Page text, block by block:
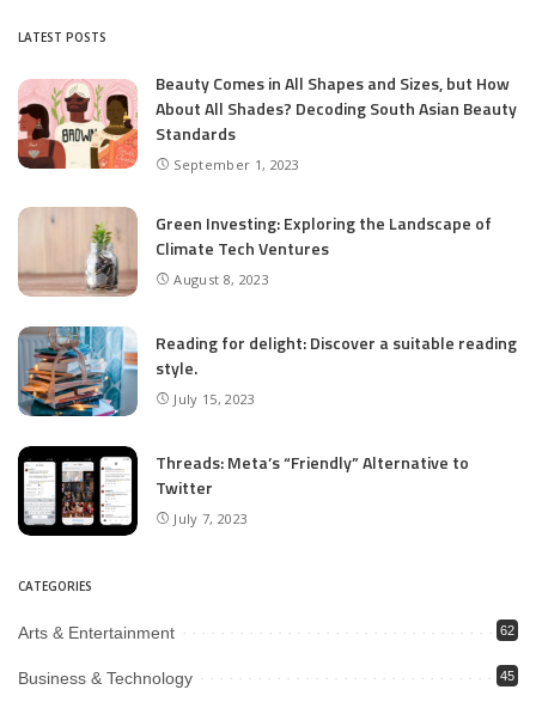
LATEST POSTS
Beauty Comes in All Shapes and Sizes, but How
About All Shades? Decoding South Asian Beauty
Standards
September 1, 2023
Green Investing: Exploring the Landscape of
Climate Tech Ventures
August 8, 2023
Reading for delight: Discover a suitable reading
style.
July 15, 2023
Threads: Meta’s “Friendly” Alternative to
Twitter
July 7, 2023
CATEGORIES
Arts & Entertainment 62
Business & Technology 45